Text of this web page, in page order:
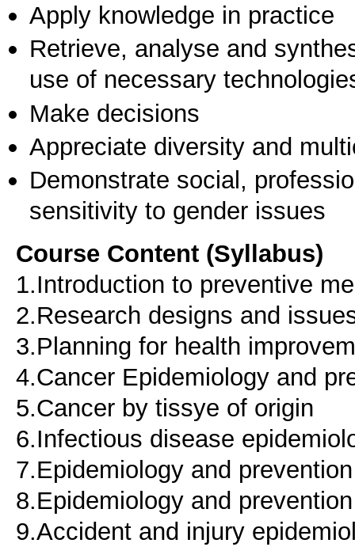
Apply knowledge in practice
Retrieve, analyse and
use of necessary
Make decisions
Appreciate diversity and
Demonstrate social,
sensitivity to gender issues
Course Content (Syllabus)
1.Introduction to preventive
2.Research designs and
3.Planning for health
4.Cancer Epidemiology and
5.Cancer by tissye of origin
6.Infectious disease
7.Epidemiology and
8.Epidemiology and
9.Accident and injury